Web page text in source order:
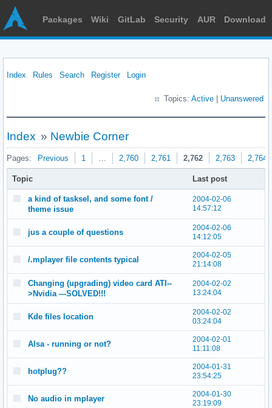
Packages Wiki GitLab Security AUR Download
Index Rules Search Register Login
Topics: Active Unanswered
Index » Newbie Corner
Pages: Previous 1 … 2,760 2,761 2,762 2,763 2,764
Topic Last post
a kind of tasksel, and some font /
theme issue
2004-02-06
14:57:12
jus a couple of questions
2004-02-06
14:12:05
/.mplayer file contents typical
2004-02-05
21:14:08
Changing (upgrading) video card ATI--
>Nvidia ---SOLVED!!!
2004-02-02
13:24:04
Kde files location
2004-02-02
03:24:04
Alsa - running or not?
2004-02-01
11:11:08
hotplug??
2004-01-31
23:54:25
No audio in mplayer
2004-01-30
23:19:09